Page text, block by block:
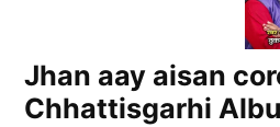
Jhan aay aisan
Chhattisgarhi